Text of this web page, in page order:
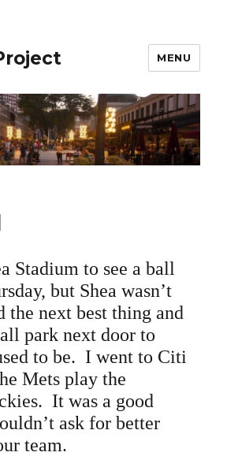
MENU
Stadium to see a ball
but Shea wasn’t
the next best thing and
park next door to
to be. I went to Citi
Mets play the
It was a good
ask for better
team.